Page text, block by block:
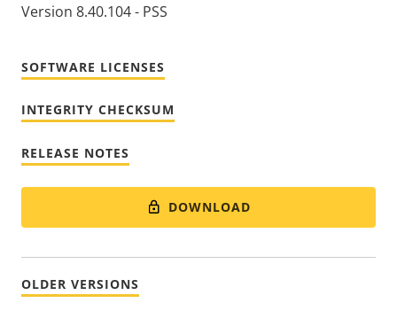
Version 8.40.104 - PSS
SOFTWARE LICENSES
INTEGRITY CHECKSUM
RELEASE NOTES
DOWNLOAD
OLDER VERSIONS